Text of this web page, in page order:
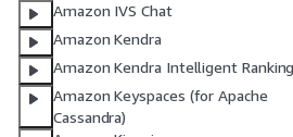
Amazon IVS Chat
Amazon Kendra
Amazon Kendra Intelligent Ranking
Amazon Keyspaces (for Apache
Cassandra)